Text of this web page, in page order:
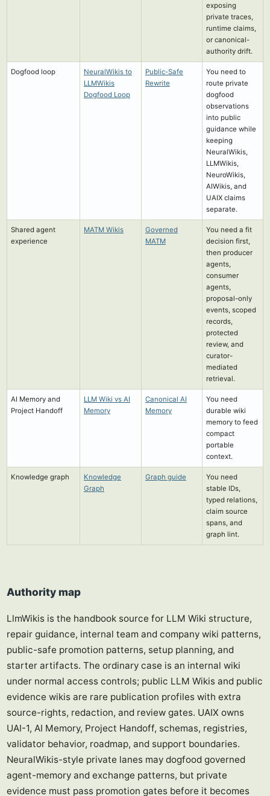
exposing
private traces,
runtime claims,
or canonical-
authority drift.
Dogfood loop
NeuralWikis to
LLMWikis
Dogfood Loop
Public-Safe
Rewrite
You need to
route private
dogfood
observations
into public
guidance while
keeping
NeuralWikis,
LLMWikis,
NeuroWikis,
AIWikis, and
UAIX claims
separate.
Shared agent
experience
MATM Wikis
Governed
MATM
You need a fit
decision first,
then producer
agents,
consumer
agents,
proposal-only
events, scoped
records,
protected
review, and
curator-
mediated
retrieval.
AI Memory and
Project Handoff
LLM Wiki vs AI
Memory
Canonical AI
Memory
You need
durable wiki
memory to feed
compact
portable
context.
Knowledge graph
Knowledge
Graph
Graph guide
You need
stable IDs,
typed relations,
claim source
spans, and
graph lint.
Authority map
LlmWikis is the handbook source for LLM Wiki structure,
repair guidance, internal team and company wiki patterns,
public-safe promotion patterns, setup planning, and
starter artifacts. The ordinary case is an internal wiki
under normal access controls; public LLM Wikis and public
evidence wikis are rare publication profiles with extra
source-rights, redaction, and review gates. UAIX owns
UAI-1, AI Memory, Project Handoff, schemas, registries,
validator behavior, roadmap, and support boundaries.
NeuralWikis-style private lanes may dogfood governed
agent-memory and exchange patterns, but private
evidence must pass promotion gates before it becomes